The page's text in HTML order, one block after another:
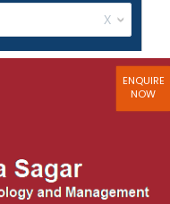
ENQUIRE
NOW